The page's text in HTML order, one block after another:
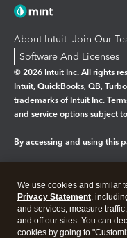
About Intuit Join Our
Software And Licenses
© 2026 Intuit Inc. All rights
Intuit, QuickBooks, QB,
trademarks of Intuit Inc.
and service options subject
By accessing and using this
Legal Privacy
We use cookies and similar
Privacy Statement,
and services, measure
and off our sites. You can
cookies by going to